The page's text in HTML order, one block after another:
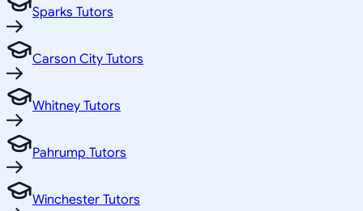
Sparks Tutors
Carson City Tutors
Whitney Tutors
Pahrump Tutors
Winchester Tutors